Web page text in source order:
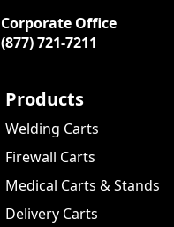
Corporate Office
(877) 721-7211
Products
Welding Carts
Firewall Carts
Medical Carts & Stands
Delivery Carts